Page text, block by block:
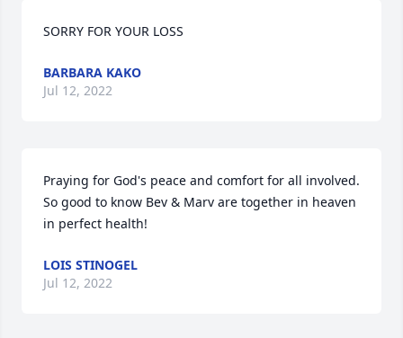
SORRY FOR YOUR LOSS
BARBARA KAKO
Jul 12, 2022
Praying for God's peace and comfort for all involved.
So good to know Bev & Marv are together in heaven
in perfect health!
LOIS STINOGEL
Jul 12, 2022